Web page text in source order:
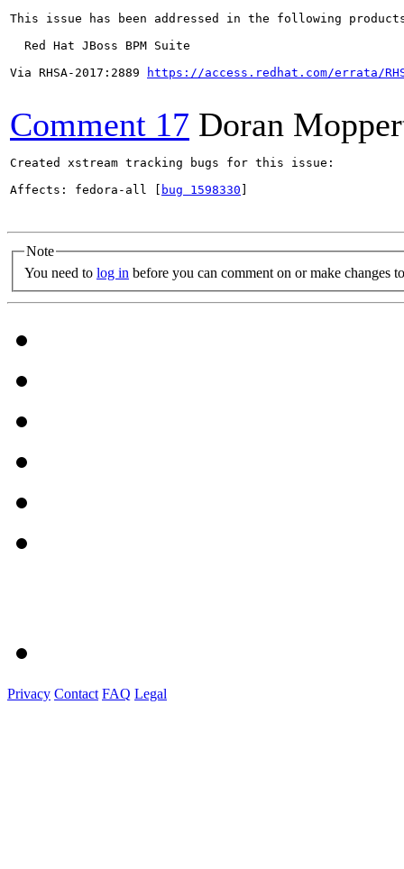
This issue has been addressed in the following
  Red Hat JBoss BPM Suite
Via RHSA-2017:2889
https://access.redhat.com/errata/
Comment 17 Doran
Created xstream tracking bugs for this issue:
Affects: fedora-all [
bug 1598330
Note
You need to log in before you can comment on or make changes
Privacy Contact FAQ Legal